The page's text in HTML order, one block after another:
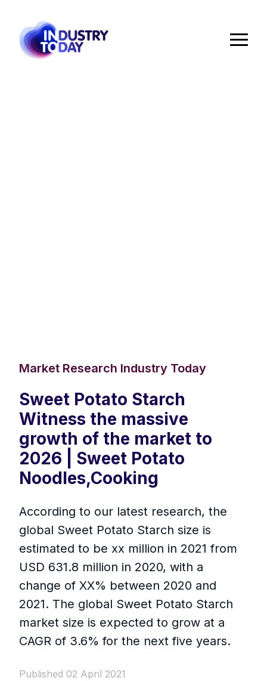
Market Research Industry Today
Sweet Potato Starch
Witness the massive
growth of the market to
2026 | Sweet Potato
Noodles,Cooking
According to our latest research, the
global Sweet Potato Starch size is
estimated to be xx million in 2021 from
USD 631.8 million in 2020, with a
change of XX% between 2020 and
2021. The global Sweet Potato Starch
market size is expected to grow at a
CAGR of 3.6% for the next five years.
Published 02 April 2021